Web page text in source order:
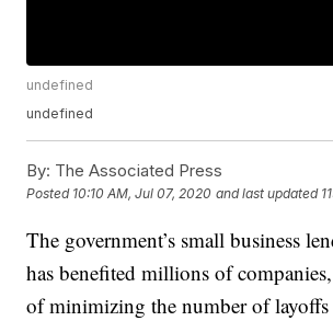
undefined
undefined
By: The Associated Press
Posted 10:10 AM, Jul 07, 2020 and last updated
The government’s small business
has benefited millions of
of minimizing the number of layoffs